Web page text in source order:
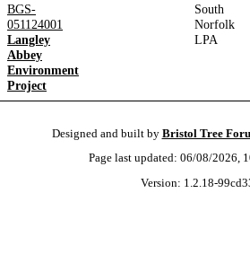
BGS-
051124001
Langley
Abbey
Environment
Project
South
Norfolk
LPA
Designed and built by Bristol Tree
Page last updated: 06/08/2026,
Version: 1.2.18-